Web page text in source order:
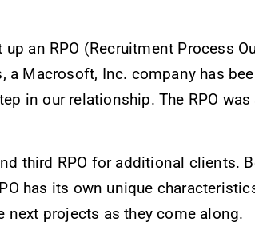
an RPO (Recruitment Process
a Macrosoft, Inc. company has
in our relationship. The RPO
third RPO for additional clients.
has its own unique
next projects as they come along.